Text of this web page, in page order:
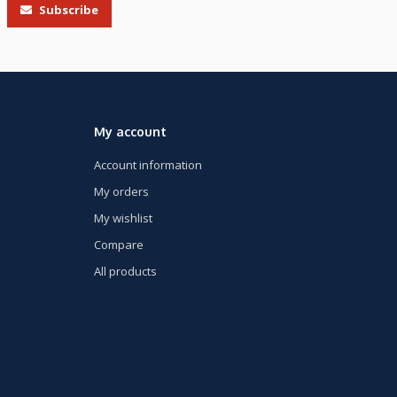
Subscribe
My account
Account information
My orders
My wishlist
Compare
All products